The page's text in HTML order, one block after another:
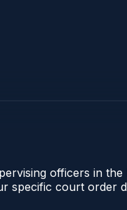
officers in
specific court order